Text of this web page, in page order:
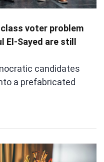
voter problem
El-Sayed are still
candidates
a prefabricated